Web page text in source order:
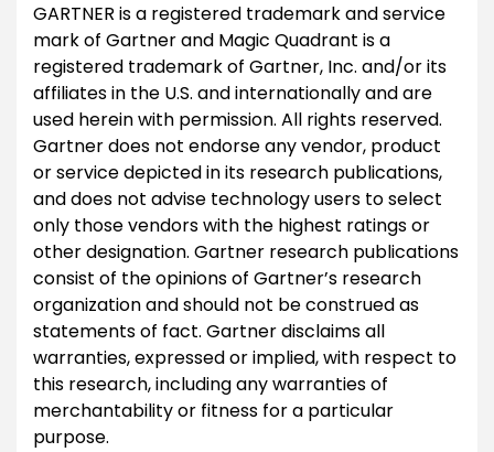
GARTNER is a registered trademark and service
mark of Gartner and Magic Quadrant is a
registered trademark of Gartner, Inc. and/or its
affiliates in the U.S. and internationally and are
used herein with permission. All rights reserved.
Gartner does not endorse any vendor, product
or service depicted in its research publications,
and does not advise technology users to select
only those vendors with the highest ratings or
other designation. Gartner research publications
consist of the opinions of Gartner’s research
organization and should not be construed as
statements of fact. Gartner disclaims all
warranties, expressed or implied, with respect to
this research, including any warranties of
merchantability or fitness for a particular
purpose.